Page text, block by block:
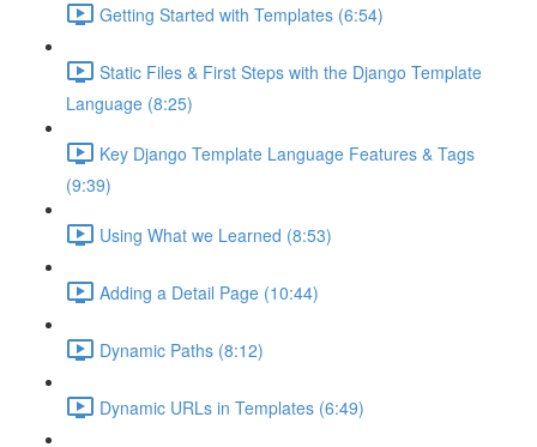
Getting Started with Templates (6:54)
Static Files & First Steps with the Django Template
Language (8:25)
Key Django Template Language Features & Tags
(9:39)
Using What we Learned (8:53)
Adding a Detail Page (10:44)
Dynamic Paths (8:12)
Dynamic URLs in Templates (6:49)